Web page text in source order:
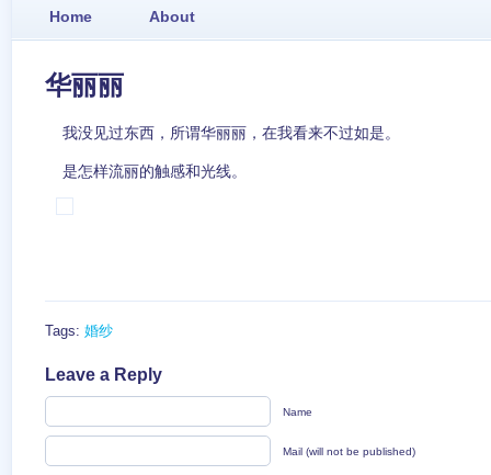
Home About
华丽丽
我没见过东西，所谓华丽丽，在我看来不过如是。
是怎样流丽的触感和光线。
Tags: 婚纱
Leave a Reply
Name
Mail (will not be published)